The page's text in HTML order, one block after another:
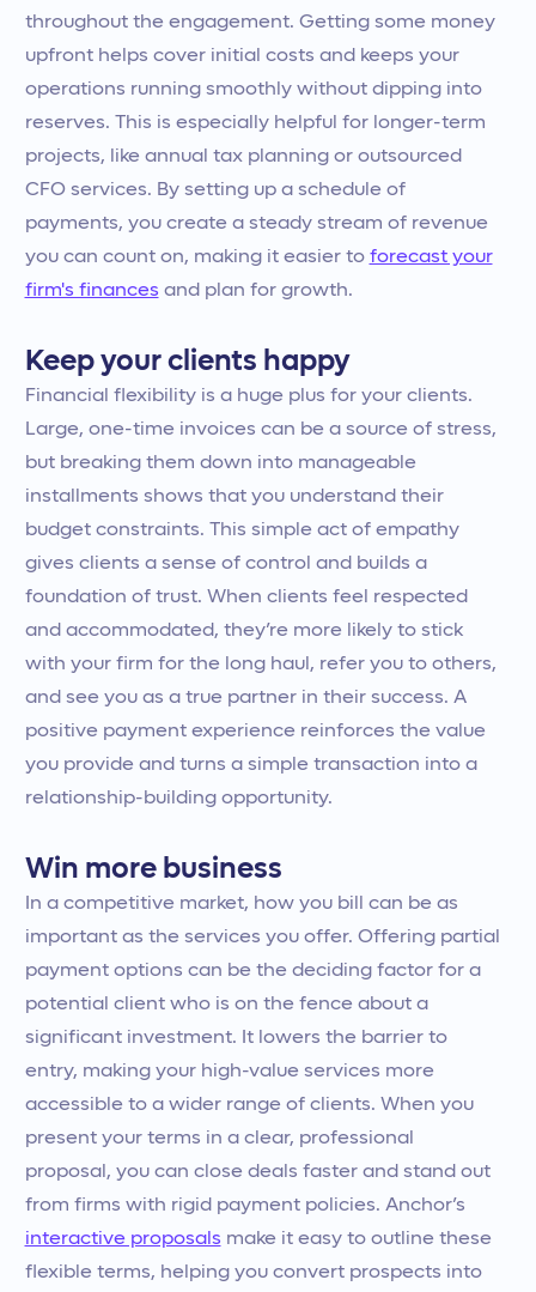
throughout the engagement. Getting some money
upfront helps cover initial costs and keeps your
operations running smoothly without dipping into
reserves. This is especially helpful for longer-term
projects, like annual tax planning or outsourced
CFO services. By setting up a schedule of
payments, you create a steady stream of revenue
you can count on, making it easier to forecast your
firm's finances and plan for growth.
Keep your clients happy
Financial flexibility is a huge plus for your clients.
Large, one-time invoices can be a source of stress,
but breaking them down into manageable
installments shows that you understand their
budget constraints. This simple act of empathy
gives clients a sense of control and builds a
foundation of trust. When clients feel respected
and accommodated, they’re more likely to stick
with your firm for the long haul, refer you to others,
and see you as a true partner in their success. A
positive payment experience reinforces the value
you provide and turns a simple transaction into a
relationship-building opportunity.
Win more business
In a competitive market, how you bill can be as
important as the services you offer. Offering partial
payment options can be the deciding factor for a
potential client who is on the fence about a
significant investment. It lowers the barrier to
entry, making your high-value services more
accessible to a wider range of clients. When you
present your terms in a clear, professional
proposal, you can close deals faster and stand out
from firms with rigid payment policies. Anchor’s
interactive proposals make it easy to outline these
flexible terms, helping you convert prospects into